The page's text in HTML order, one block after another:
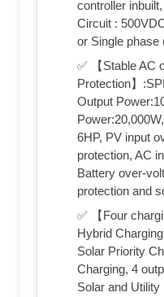
controller
Circuit :
or Single phase
✅ 【Stable AC
Protection】
Output
6HP, PV input
protection, AC
Battery over-
protection and
✅ 【Four
Hybrid
Solar Priority
Charging, 4
Solar and